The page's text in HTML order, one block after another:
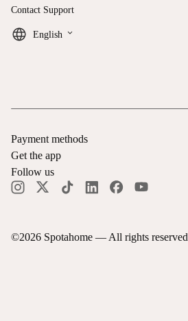
Contact Support
English keyboard_arrow_down
©2026 Spotahome — All rights reserved
Payment methods
Get the app
Follow us